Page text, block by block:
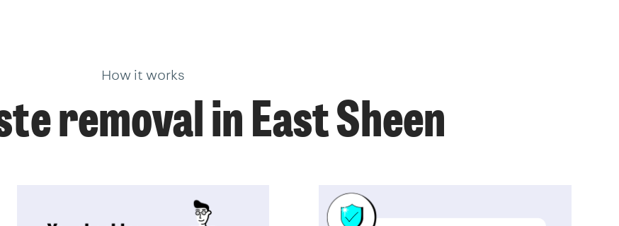
How it works
removal in East Sheen